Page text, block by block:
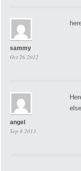
sammy
Oct 26 2012
angel
Sep 8 2013